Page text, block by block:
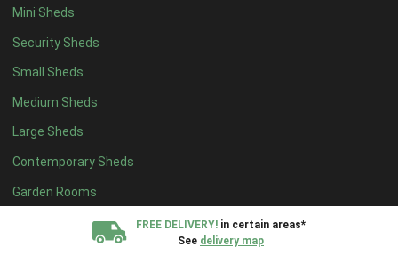
Mini Sheds
Security Sheds
Small Sheds
Medium Sheds
Large Sheds
Contemporary Sheds
Garden Rooms
FREE DELIVERY! in certain areas*
See delivery map
12 x 416
13 x 48
14 x 48
15 x 48
16 x 48
17 x 48
18 x 48